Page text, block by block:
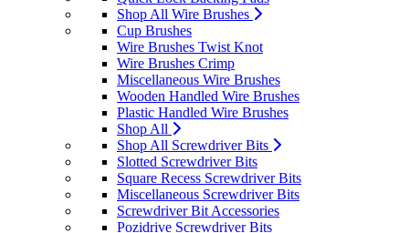
Shop All Wire Brushes
Cup Brushes
Wire Brushes Twist Knot
Wire Brushes Crimp
Miscellaneous Wire Brushes
Wooden Handled Wire Brushes
Plastic Handled Wire Brushes
Shop All
Shop All Screwdriver Bits
Slotted Screwdriver Bits
Square Recess Screwdriver Bits
Miscellaneous Screwdriver Bits
Screwdriver Bit Accessories
Pozidrive Screwdriver Bits